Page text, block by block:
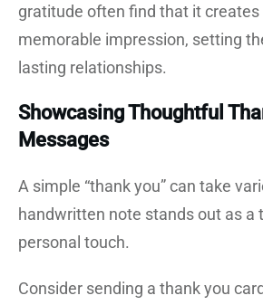
gratitude often find that it creates
memorable impression, setting
lasting relationships.
Showcasing Thoughtful
Messages
A simple “thank you” can take
handwritten note stands out as a
personal touch.
Consider sending a thank you